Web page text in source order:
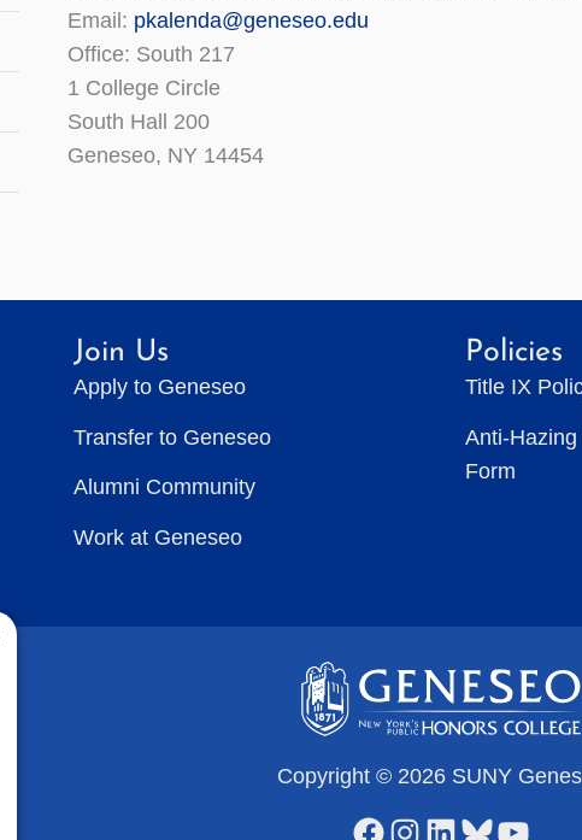
Email: pkalenda@geneseo.edu
Office: South 217
1 College Circle
South Hall 200
Geneseo, NY 14454
Join Us
Apply to Geneseo
Transfer to Geneseo
Alumni Community
Work at Geneseo
Policies
Title IX
Anti-
Form
Copyright © 2026 SUNY
Facebook
Instagram
LinkedIn
Bluesky